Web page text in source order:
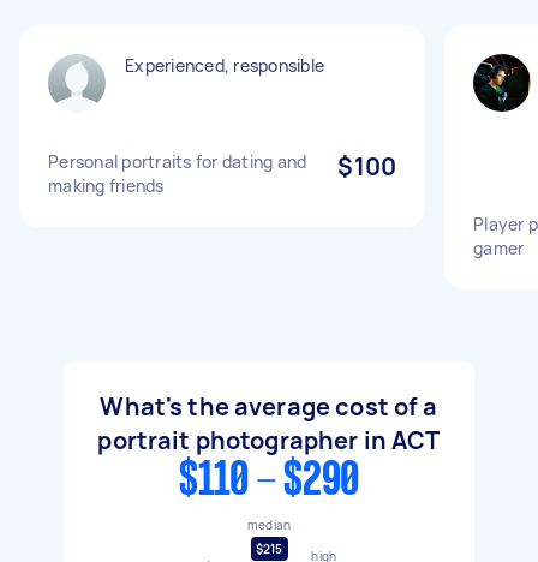
Experienced, responsible
Personal portraits for dating and
making friends
$100
Player
gamer
What's the average cost of a
portrait photographer in ACT
$110 - $290
median
$215
high